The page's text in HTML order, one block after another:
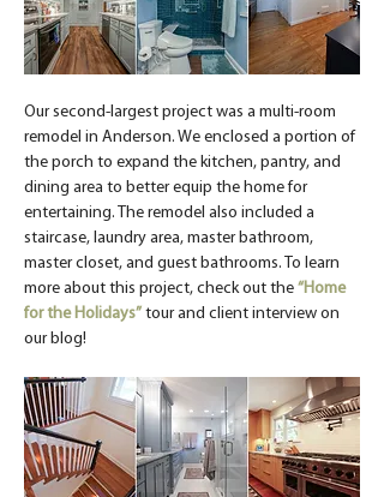
Our second-largest project was a multi-room
remodel in Anderson. We enclosed a portion of
the porch to expand the kitchen, pantry, and
dining area to better equip the home for
entertaining. The remodel also included a
staircase, laundry area, master bathroom,
master closet, and guest bathrooms. To learn
more about this project, check out the “Home
for the Holidays” tour and client interview on
our blog!